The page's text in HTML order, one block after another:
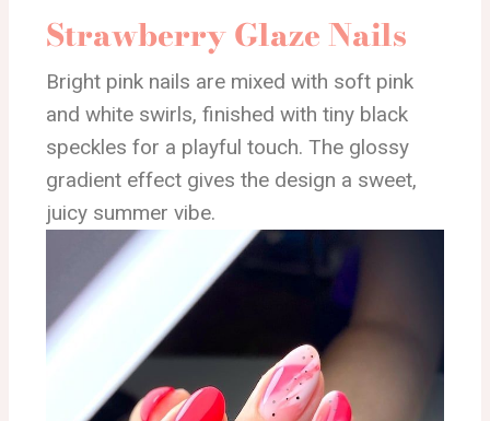
Strawberry Glaze Nails
Bright pink nails are mixed with soft pink
and white swirls, finished with tiny black
speckles for a playful touch. The glossy
gradient effect gives the design a sweet,
juicy summer vibe.